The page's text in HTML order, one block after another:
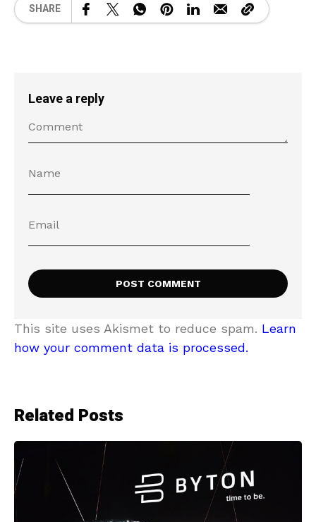
SHARE
Leave a reply
This site uses Akismet to reduce spam. Learn
how your comment data is processed.
Related Posts